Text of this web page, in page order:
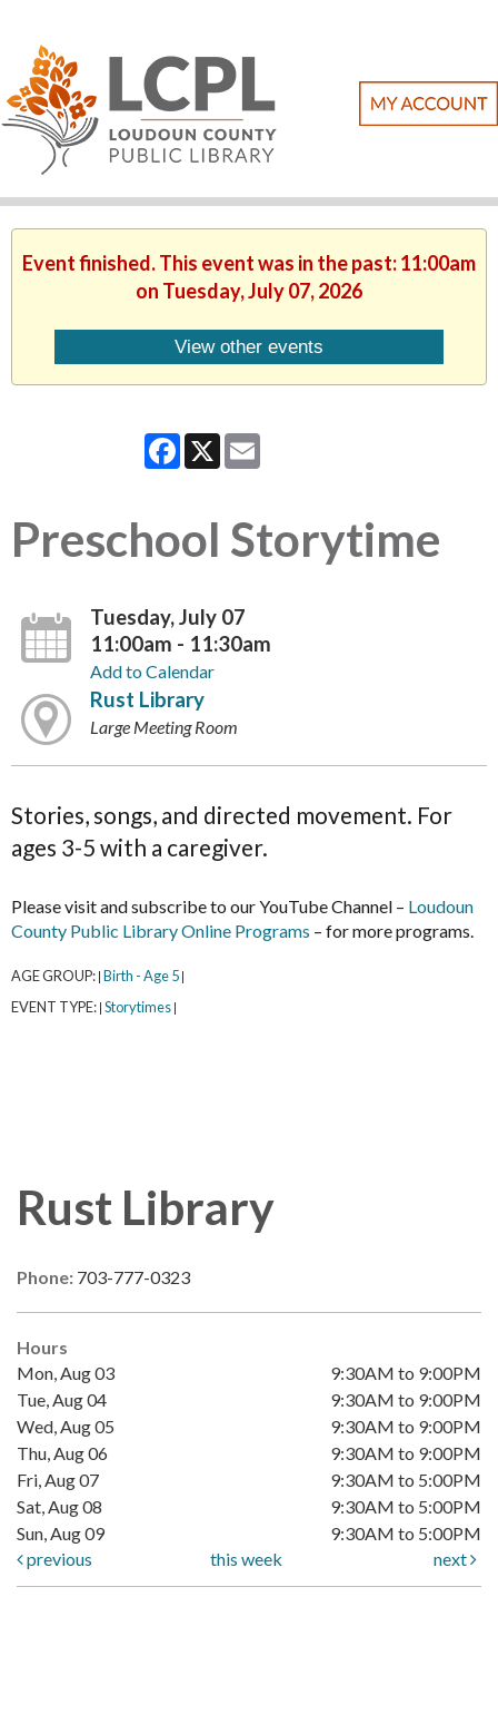
Event finished. This event was in the past: 11:00am
on Tuesday, July 07, 2026
View other events
Facebook
X
Preschool Storytime
Tuesday, July 07
11:00am - 11:30am
Add to Calendar
Rust Library
Large Meeting Room
Stories, songs, and directed movement. For
ages 3-5 with a caregiver.
Please visit and subscribe to our YouTube Channel – Loudoun
County Public Library Online Programs – for more programs.
AGE GROUP: Birth - Age 5
EVENT TYPE: Storytimes
Rust Library
Phone: 703-777-0323
Hours
Mon, Aug 03
9:30AM to 9:00PM
Tue, Aug 04
9:30AM to 9:00PM
Wed, Aug 05
9:30AM to 9:00PM
Thu, Aug 06
9:30AM to 9:00PM
Fri, Aug 07
9:30AM to 5:00PM
Sat, Aug 08
9:30AM to 5:00PM
Sun, Aug 09
9:30AM to 5:00PM
previous
this week next